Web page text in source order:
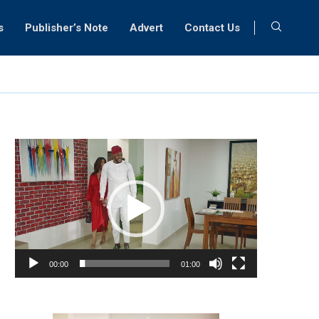
Publisher’s Note Advert Contact Us
Video
Player
00:00 01:00